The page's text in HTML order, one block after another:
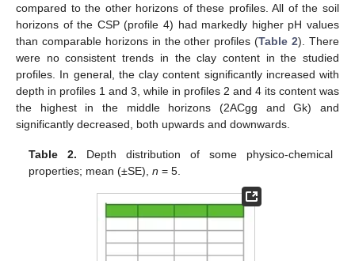
compared to the other horizons of these profiles. All of the soil
horizons of the CSP (profile 4) had markedly higher pH values
than comparable horizons in the other profiles (Table 2). There
were no consistent trends in the clay content in the studied
profiles. In general, the clay content significantly increased with
depth in profiles 1 and 3, while in profiles 2 and 4 its content was
the highest in the middle horizons (2ACgg and Gk) and
significantly decreased, both upwards and downwards.
Table 2. Depth distribution of some physico-chemical
properties; mean (±SE),n = 5.